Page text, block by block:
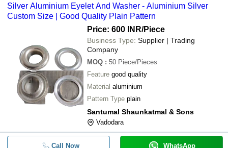
Silver Aluminium Eyelet And Washer - Aluminium Silver
Custom Size | Good Quality Plain Pattern
Price: 600 INR/Piece
Business Type: Supplier | Trading
Company
MOQ : 50 Piece/Pieces
Feature good quality
Material aluminium
Pattern Type plain
Santumal Shaunkatmal & Sons
Vadodara
Call Now WhatsApp